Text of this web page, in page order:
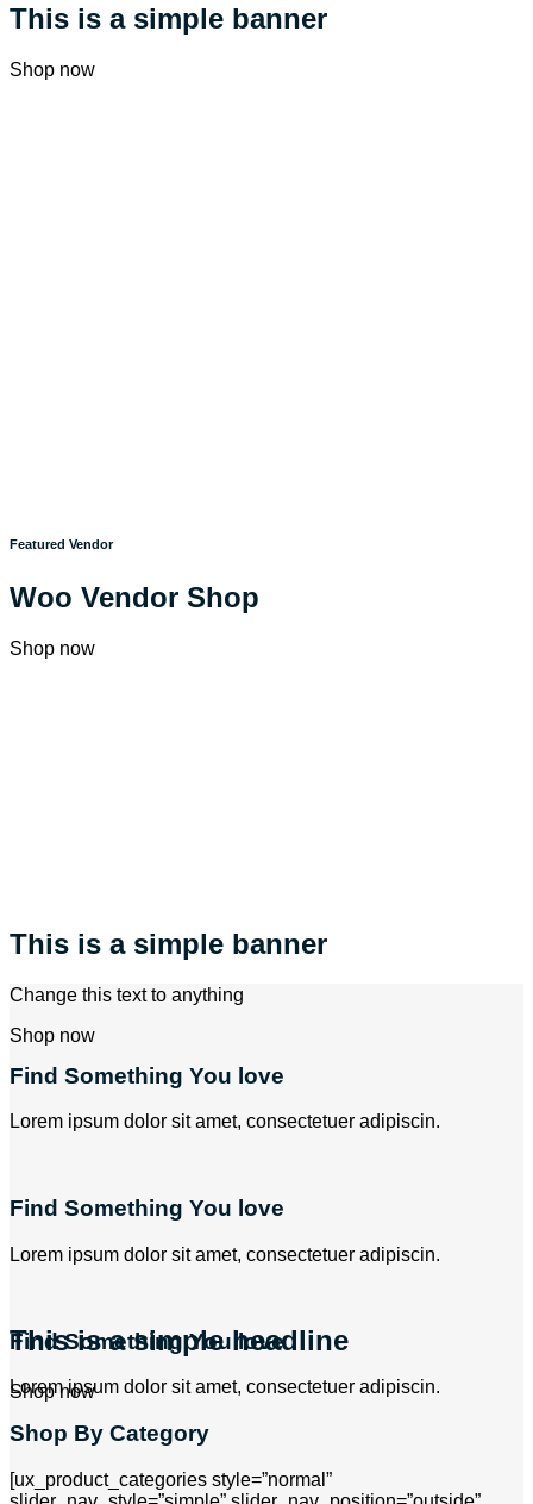
This is a simple banner
Shop now
Featured Vendor
Woo Vendor Shop
Shop now
This is a simple banner
Change this text to anything
Shop now
This is a simple headline
Shop now
Find Something You love
Lorem ipsum dolor sit amet, consectetuer adipiscin.
Find Something You love
Lorem ipsum dolor sit amet, consectetuer adipiscin.
Find Something You love
Lorem ipsum dolor sit amet, consectetuer adipiscin.
Shop By Category
[ux_product_categories style=”normal”